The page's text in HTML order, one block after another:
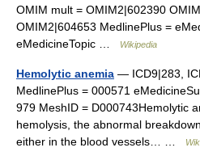
OMIM mult = OMIM2|602390
OMIM2|604653 MedlinePlus =
eMedicineTopic …
Wikipedia
Hemolytic anemia — ICD9|283,
MedlinePlus = 000571
979 MeshID = D000743Hemolytic
hemolysis, the abnormal
either in the blood vessels… …